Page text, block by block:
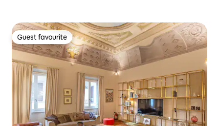
Guest favourite
Guest favourite